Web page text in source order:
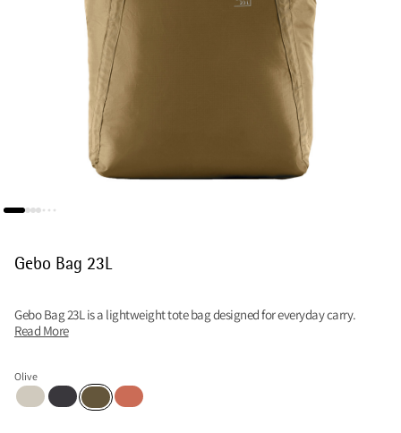
Gebo Bag 23L
Gebo Bag 23L is a lightweight tote bag designed for everyday carry.
Read More
Olive
Putty Grey
RavenOliveCloud Berry